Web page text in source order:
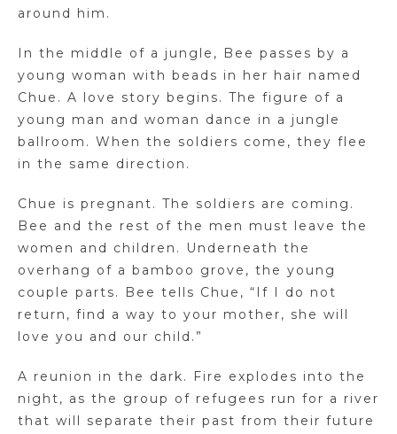
around him.
In the middle of a jungle, Bee passes by a
young woman with beads in her hair named
Chue. A love story begins. The figure of a
young man and woman dance in a jungle
ballroom. When the soldiers come, they flee
in the same direction.
Chue is pregnant. The soldiers are coming.
Bee and the rest of the men must leave the
women and children. Underneath the
overhang of a bamboo grove, the young
couple parts. Bee tells Chue, “If I do not
return, find a way to your mother, she will
love you and our child.”
A reunion in the dark. Fire explodes into the
night, as the group of refugees run for a river
that will separate their past from their future